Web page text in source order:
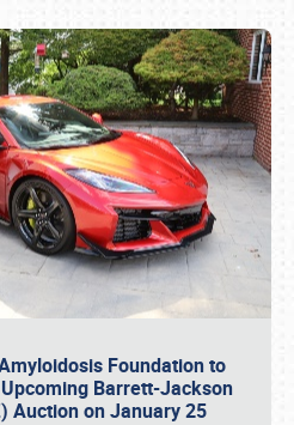
Foundation to
Barrett-Jackson
Auction on January 25
call (800) 216-1876